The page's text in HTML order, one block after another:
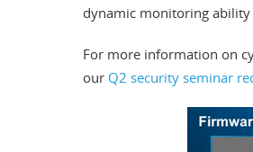
dynamic monitoring ability
For more information on
our Q2 security seminar